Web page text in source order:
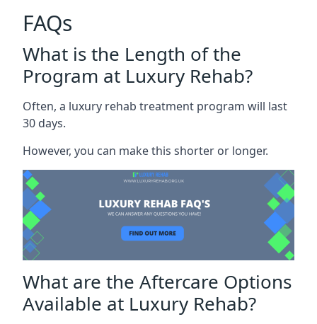
FAQs
What is the Length of the
Program at Luxury Rehab?
Often, a luxury rehab treatment program will last
30 days.
However, you can make this shorter or longer.
What are the Aftercare Options
Available at Luxury Rehab?